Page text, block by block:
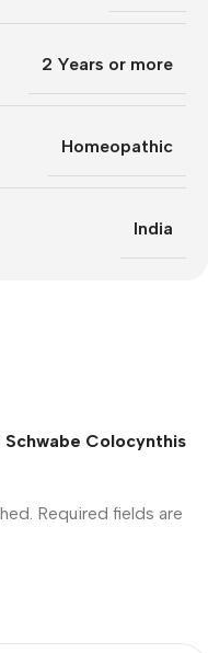
2 Years or more
Homeopathic
India
Colocynthis
Required fields are